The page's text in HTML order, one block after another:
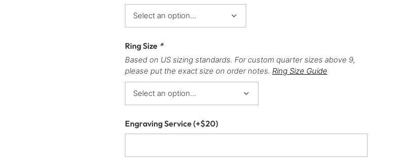
Ring Size *
Based on US sizing standards. For custom quarter sizes above 9,
please put the exact size on order notes. Ring Size Guide
Engraving Service(+$20)